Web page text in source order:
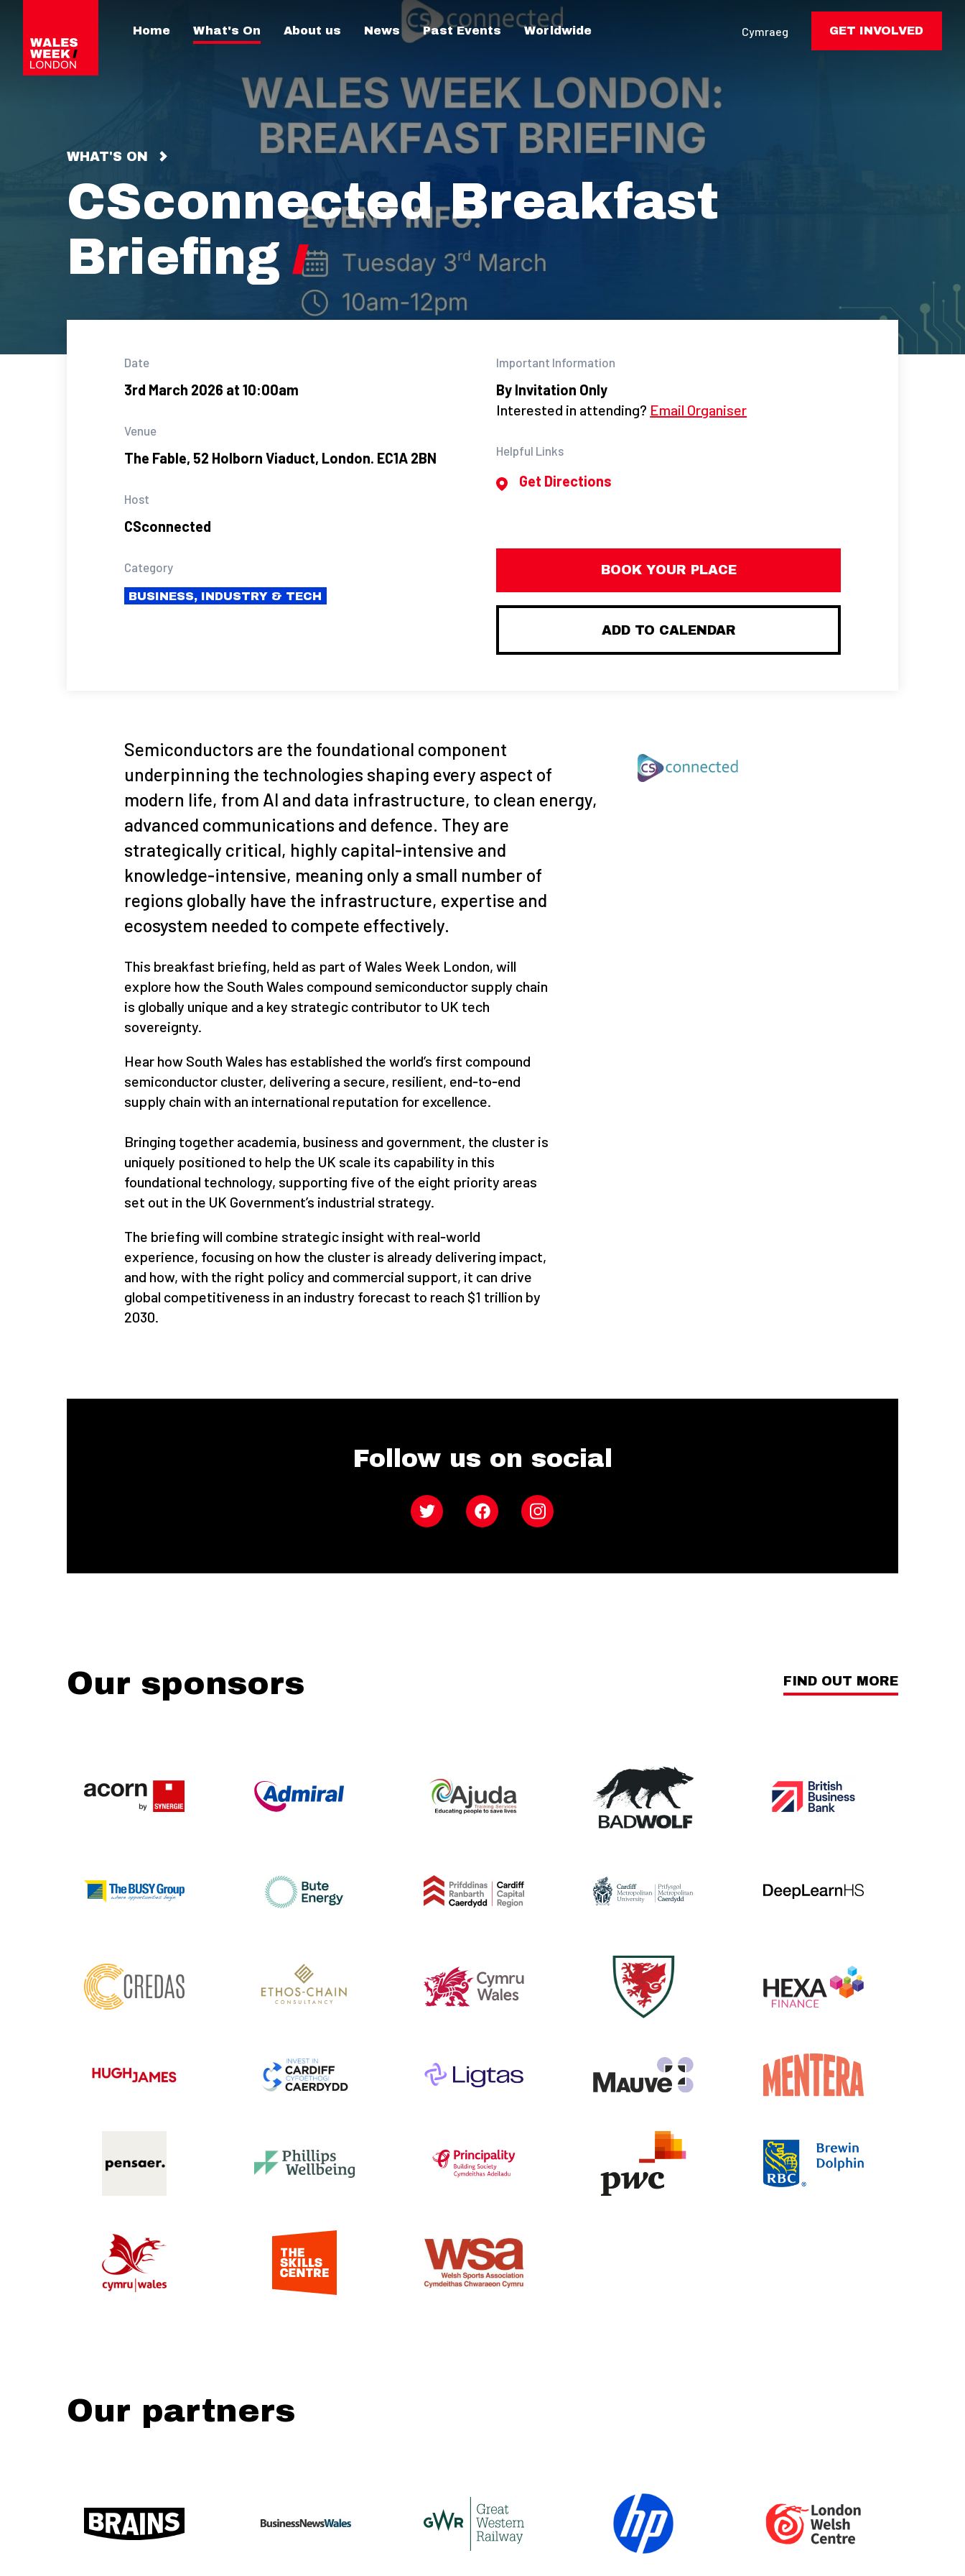
Home What's On About us News Past Events Worldwide Cymraeg GET INVOLVED
WHAT'S ON
CSconnected Breakfast
Briefing
Date
3rd March 2026 at 10:00am
Venue
The Fable, 52 Holborn Viaduct, London. EC1A 2BN
Host
CSconnected
Category
BUSINESS, INDUSTRY & TECH
Important Information
By Invitation Only
Interested in attending? Email Organiser
Helpful Links
Get Directions
BOOK YOUR PLACE
ADD TO CALENDAR
Semiconductors are the foundational component
underpinning the technologies shaping every aspect of
modern life, from AI and data infrastructure, to clean energy,
advanced communications and defence. They are
strategically critical, highly capital‑intensive and
knowledge‑intensive, meaning only a small number of
regions globally have the infrastructure, expertise and
ecosystem needed to compete effectively.
This breakfast briefing, held as part of Wales Week London, will
explore how the South Wales compound semiconductor supply chain
is globally unique and a key strategic contributor to UK tech
sovereignty.
Hear how South Wales has established the world’s first compound
semiconductor cluster, delivering a secure, resilient, end‑to‑end
supply chain with an international reputation for excellence.
Bringing together academia, business and government, the cluster is
uniquely positioned to help the UK scale its capability in this
foundational technology, supporting five of the eight priority areas
set out in the UK Government’s industrial strategy.
The briefing will combine strategic insight with real‑world
experience, focusing on how the cluster is already delivering impact,
and how, with the right policy and commercial support, it can drive
global competitiveness in an industry forecast to reach $1 trillion by
2030.
Follow us on social
Twitter Facebook Instagram
Our sponsors FIND OUT MORE
Our partners